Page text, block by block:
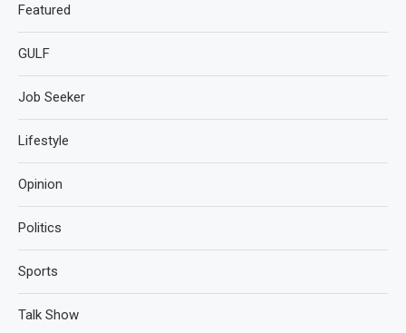
Featured
GULF
Job Seeker
Lifestyle
Opinion
Politics
Sports
Talk Show